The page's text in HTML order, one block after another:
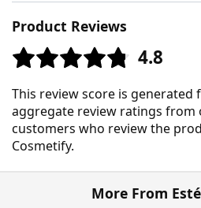
Product Reviews
4.8
This review score is generated
aggregate review ratings from
customers who review the
Cosmetify.
More From